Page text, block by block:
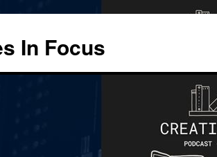
In Focus